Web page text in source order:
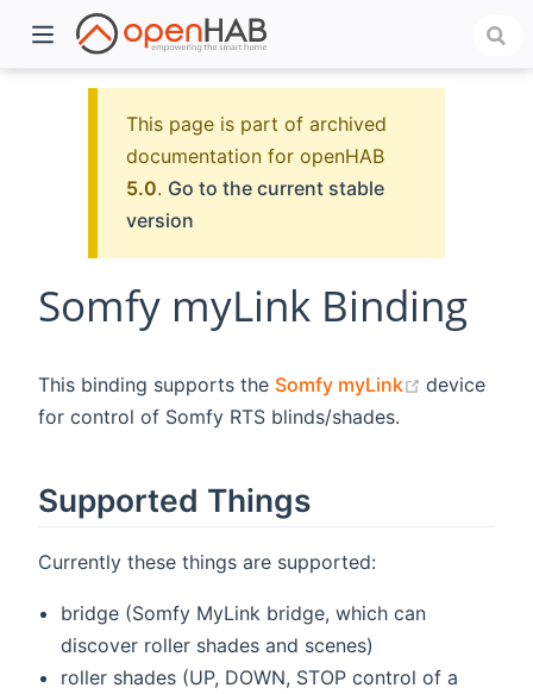
This page is part of archived
documentation for openHAB
5.0. Go to the current stable
version
Somfy myLink Binding
This binding supports the Somfy myLink (opens
device
for control of Somfy RTS blinds/shades.
Supported Things
Currently these things are supported:
bridge (Somfy MyLink bridge, which can
discover roller shades and scenes)
roller shades (UP, DOWN, STOP control of a